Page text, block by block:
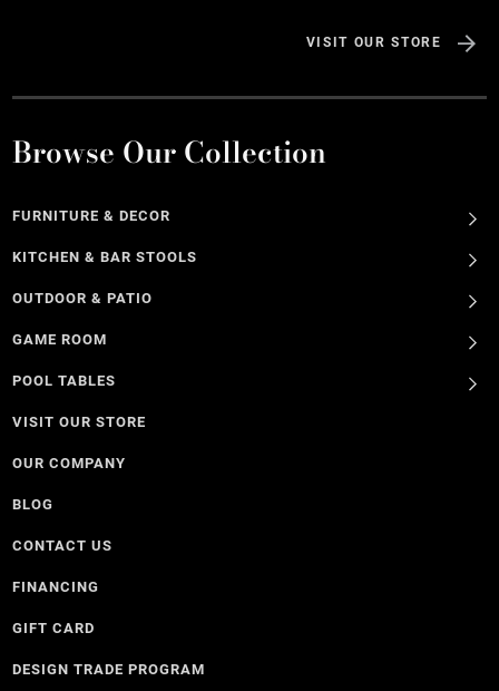
VISIT OUR STORE
Browse Our Collection
FURNITURE & DECOR
KITCHEN & BAR STOOLS
OUTDOOR & PATIO
GAME ROOM
POOL TABLES
VISIT OUR STORE
OUR COMPANY
BLOG
CONTACT US
FINANCING
GIFT CARD
DESIGN TRADE PROGRAM